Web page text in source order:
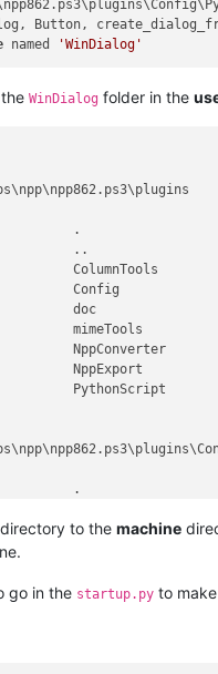
Button,
named 'WinDialog'
WinDialog folder in the
.
..
ColumnTools
Config
doc
mimeTools
NppConverter
NppExport
PythonScript
.
179 ColumnTools.ini
646 converter.ini
PythonScript
to the machine
go in the startup.py to